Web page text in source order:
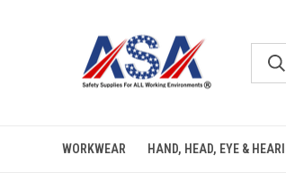
WORKWEAR HAND, HEAD, EYE &